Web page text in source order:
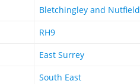
Bletchingley and Nutfield
RH9
East Surrey
South East